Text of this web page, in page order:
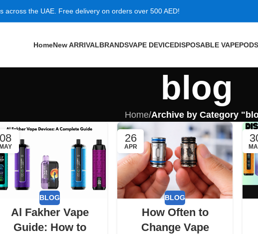
across the UAE. Free delivery on orders over 500 AED!
HomeNew ARRIVALBRANDSVAPE DEVICEDISPOSABLE VAPEPODS
blog
Home/Archive by Category
08
MAY
BLOG
Al Fakher Vape
Guide: How to
26
APR
BLOG
How Often to
Change Vape